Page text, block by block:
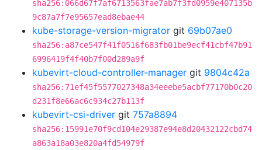
sha256:066d67f7af6713563fae7ab7f3fd0959e407135b
9c87a7f7e95657ead8ebae44
kube-storage-version-migrator git 69b07ae0
sha256:a87ce547f41f0516f683fb01be9ecf41cbf47b91
6996419f4f40b7f00d289a9f
kubevirt-cloud-controller-manager git 9804c42a
sha256:71ef45f5577027348a34eeebe5acbf77170b0c20
d231f8e66ac6c934c27b113f
kubevirt-csi-driver git 757a8894
sha256:15991e70f9cd104e29387e94e8d20432122cbd74
a863a18a03e820a4fd54979f